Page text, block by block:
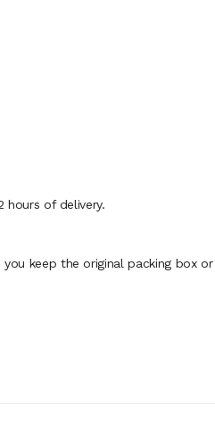
hours of delivery.
keep the original packing box